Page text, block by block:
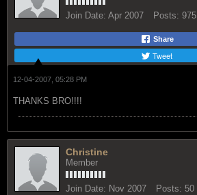
Join Date: Apr 2007 Posts: 975
Share
Tweet
12-04-2007, 05:28 PM
THANKS BRO!!!!
Christine
Member
Join Date: Nov 2007 Posts: 50